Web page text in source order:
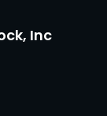
Inc